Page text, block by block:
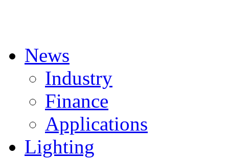
News
Industry
Finance
Applications
Lighting